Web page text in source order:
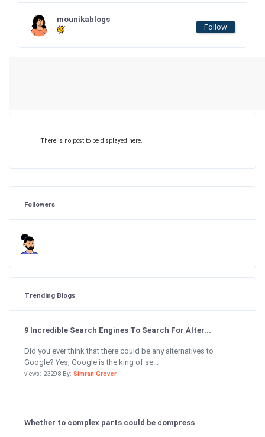
mounikablogs
Follow
There is no post to be displayed here.
Followers
Trending Blogs
9 Incredible Search Engines To Search For Alter...
Did you ever think that there could be any alternatives to
Google? Yes, Google is the king of se...
views: 23298 By: Simran Grover
Whether to complex parts could be compress